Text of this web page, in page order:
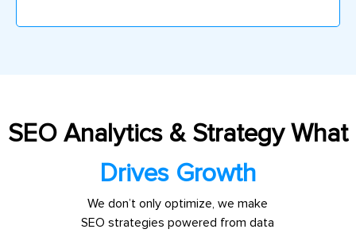
SEO Analytics & Strategy What
Drives Growth
We don’t only optimize, we make
SEO strategies powered from data